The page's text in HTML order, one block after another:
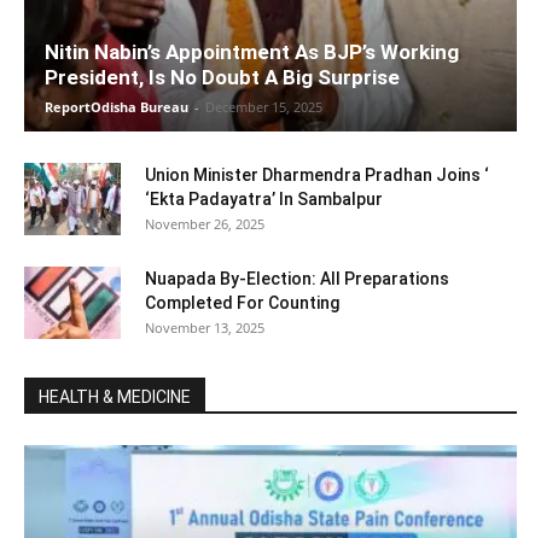
Nitin Nabin’s Appointment As BJP’s Working
President, Is No Doubt A Big Surprise
ReportOdisha Bureau - December 15, 2025
Union Minister Dharmendra Pradhan Joins ‘
‘Ekta Padayatra’ In Sambalpur
November 26, 2025
Nuapada By-Election: All Preparations
Completed For Counting
November 13, 2025
HEALTH & MEDICINE